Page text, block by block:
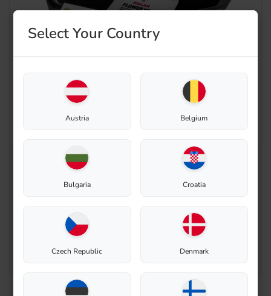
Select Your Country
Austria Belgium
Bulgaria Croatia
Czech Republic Denmark